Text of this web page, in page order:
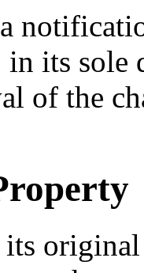
its sole
of the
its